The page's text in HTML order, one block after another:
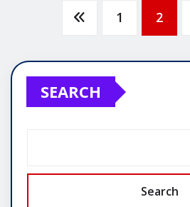
Posts
pagination
1 2
SEARCH
Search